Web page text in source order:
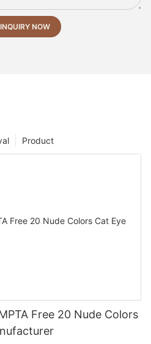
NOW
Product
Free 20 Nude Colors